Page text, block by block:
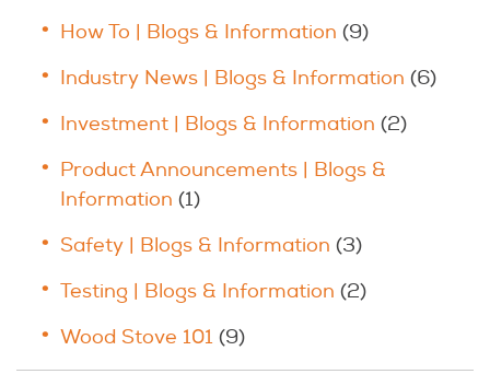
How To | Blogs & Information (9)
Industry News | Blogs & Information (6)
Investment | Blogs & Information (2)
Product Announcements | Blogs &
Information (1)
Safety | Blogs & Information (3)
Testing | Blogs & Information (2)
Wood Stove 101 (9)